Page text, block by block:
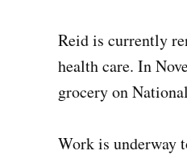
Reid is currently
health care. In
grocery on
Work is underway